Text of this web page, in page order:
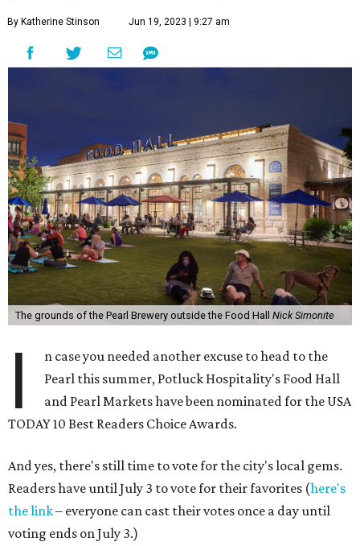
By Katherine Stinson Jun 19, 2023 | 9:27 am
The grounds of the Pearl Brewery outside the Food Hall Nick Simonite
I
n case you needed another excuse to head to the
Pearl this summer, Potluck Hospitality's Food Hall
and Pearl Markets have been nominated for the USA
TODAY 10 Best Readers Choice Awards.
And yes, there's still time to vote for the city's local gems.
Readers have until July 3 to vote for their favorites (here's
the link– everyone can cast their votes once a day until
voting ends on July 3.)